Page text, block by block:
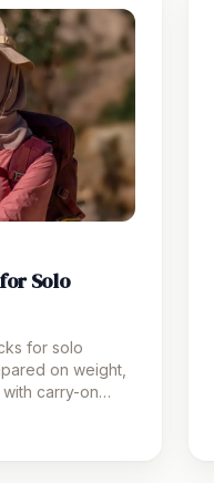
Solo
for solo
on weight,
carry-on